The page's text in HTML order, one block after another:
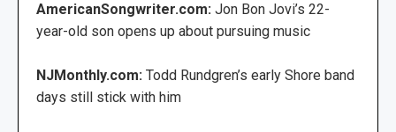
AmericanSongwriter.com: Jon Bon Jovi’s 22-
year-old son opens up about pursuing music
NJMonthly.com: Todd Rundgren’s early Shore band
days still stick with him